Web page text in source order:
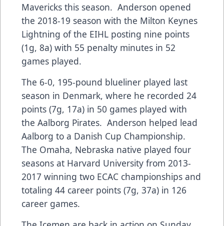
Mavericks this season. Anderson opened
the 2018-19 season with the Milton Keynes
Lightning of the EIHL posting nine points
(1g, 8a) with 55 penalty minutes in 52
games played.
The 6-0, 195-pound blueliner played last
season in Denmark, where he recorded 24
points (7g, 17a) in 50 games played with
the Aalborg Pirates. Anderson helped lead
Aalborg to a Danish Cup Championship.
The Omaha, Nebraska native played four
seasons at Harvard University from 2013-
2017 winning two ECAC championships and
totaling 44 career points (7g, 37a) in 126
career games.